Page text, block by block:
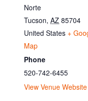
Norte
Tucson, AZ 85704
United States +
Map
Phone
520-742-6455
View Venue Website